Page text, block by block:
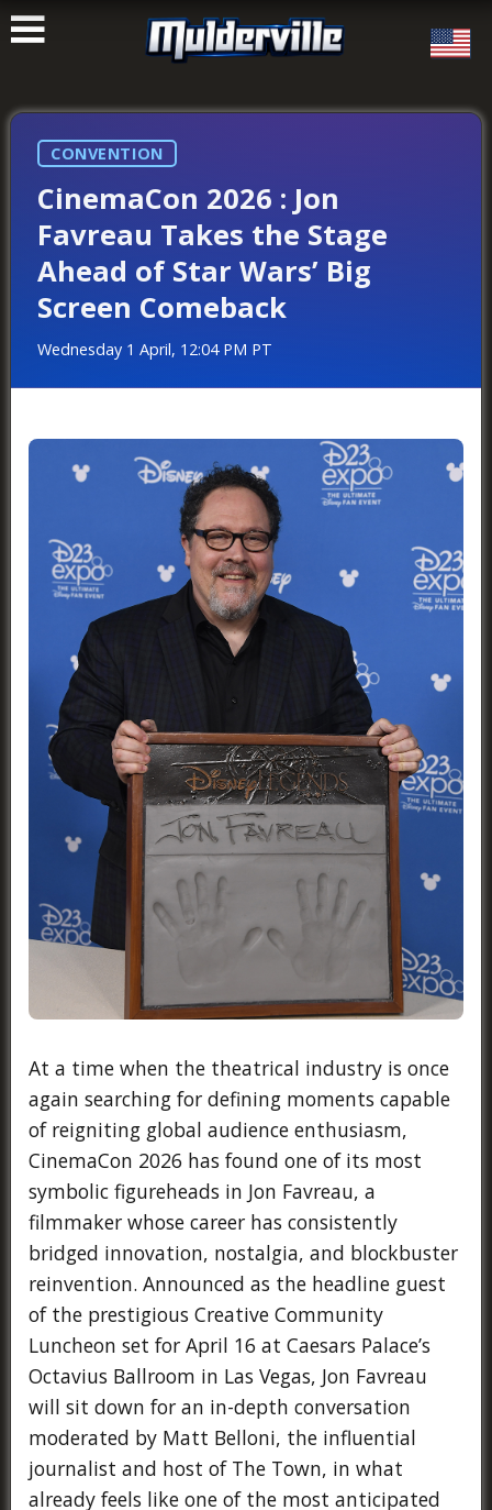
ࠑ
CONVENTION
CinemaCon 2026 : Jon
Favreau Takes the Stage
Ahead of Star Wars’ Big
Screen Comeback
Wednesday 1 April, 12:04 PM PT
At a time when the theatrical industry is once
again searching for defining moments capable
of reigniting global audience enthusiasm,
CinemaCon 2026 has found one of its most
symbolic figureheads in Jon Favreau, a
filmmaker whose career has consistently
bridged innovation, nostalgia, and blockbuster
reinvention. Announced as the headline guest
of the prestigious Creative Community
Luncheon set for April 16 at Caesars Palace’s
Octavius Ballroom in Las Vegas, Jon Favreau
will sit down for an in-depth conversation
moderated by Matt Belloni, the influential
journalist and host of The Town, in what
already feels like one of the most anticipated